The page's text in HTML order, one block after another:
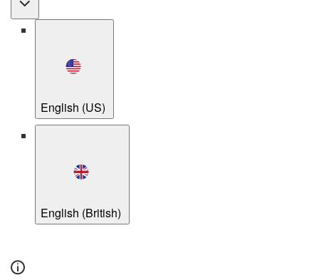
English (US)
English (British)